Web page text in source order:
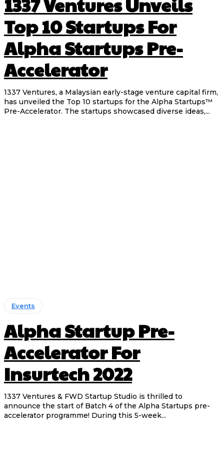
Top 10 Startups For
Alpha Startups Pre-
Accelerator
1337 Ventures, a Malaysian early-stage venture capital firm,
has unveiled the Top 10 startups for the Alpha Startups™
Pre-Accelerator. The startups showcased diverse ideas,...
Events
Alpha Startup Pre-
Accelerator For
Insurtech 2022
1337 Ventures & FWD Startup Studio is thrilled to
announce the start of Batch 4 of the Alpha Startups pre-
accelerator programme! During this 5-week...